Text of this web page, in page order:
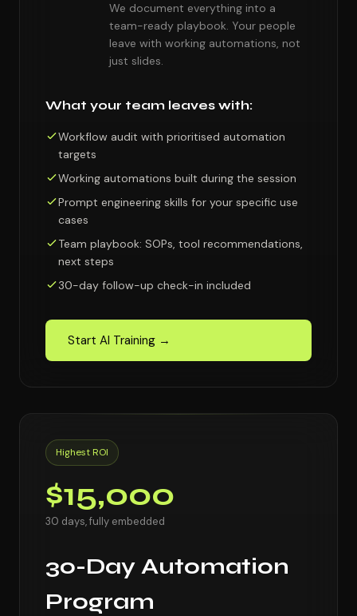
We document everything into a
team-ready playbook. Your people
leave with working automations, not
just slides.
What your team leaves with:
Workflow audit with prioritised automation
targets
Working automations built during the session
Prompt engineering skills for your specific use
cases
Team playbook: SOPs, tool recommendations,
next steps
30-day follow-up check-in included
Start AI Training →
Highest ROI
$15,000
30 days, fully embedded
30-Day Automation
Program